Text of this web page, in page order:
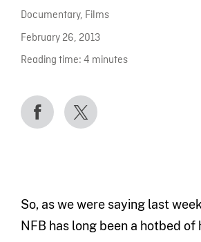
Documentary, Films
February 26, 2013
Reading time: 4 minutes
So, as we were saying last
NFB has long been a hotbed of